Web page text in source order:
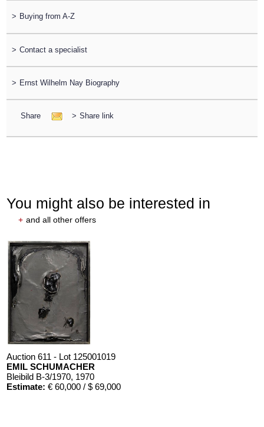
> Buying from A-Z
> Contact a specialist
> Ernst Wilhelm Nay Biography
Share > Share link
You might also be interested in
+ and all other offers
Auction 611 - Lot 125001019
EMIL SCHUMACHER
Bleibild B-3/1970, 1970
Estimate: € 60,000 / $ 69,000